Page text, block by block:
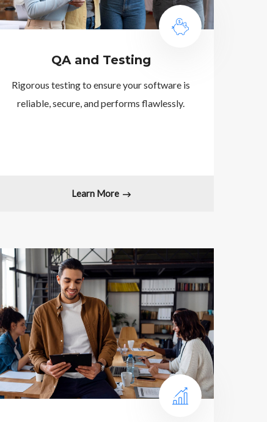
QA and Testing
Rigorous testing to ensure your software is
reliable, secure, and performs flawlessly.
Learn More